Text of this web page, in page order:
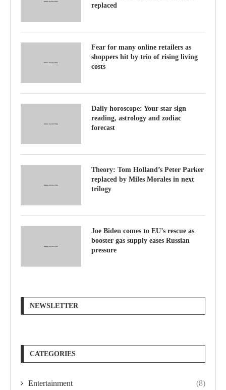
replaced
Fear for many online retailers as
shoppers hit by trio of rising living
costs
Daily horoscope: Your star sign
reading, astrology and zodiac
forecast
Theory: Tom Holland’s Peter Parker
replaced by Miles Morales in next
trilogy
Joe Biden comes to EU’s rescue as
booster gas supply eases Russian
pressure
NEWSLETTER
CATEGORIES
Entertainment (8)